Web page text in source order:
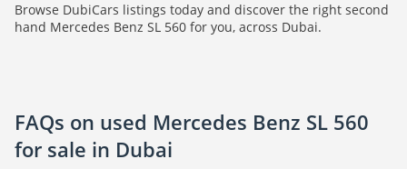
Browse DubiCars listings today and discover the right second
hand Mercedes Benz SL 560 for you, across Dubai.
FAQs on used Mercedes Benz SL 560
for sale in Dubai